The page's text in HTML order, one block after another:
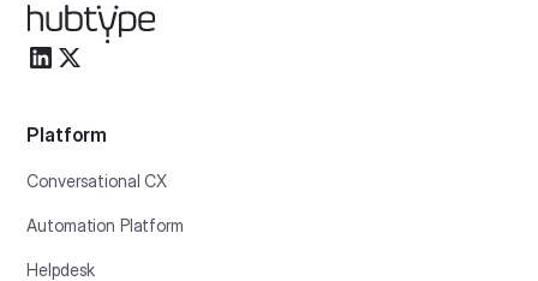
Platform
Conversational CX
Automation Platform
Helpdesk